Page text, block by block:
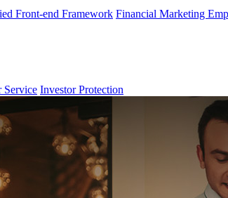
Front-end Framework Financial Marketing
Service Investor Protection